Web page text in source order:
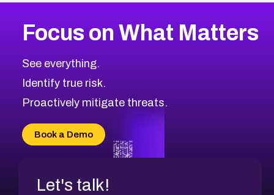
Focus on What Matters
See everything.
Identify true risk.
Proactively mitigate threats.
Book a Demo
Let's talk!